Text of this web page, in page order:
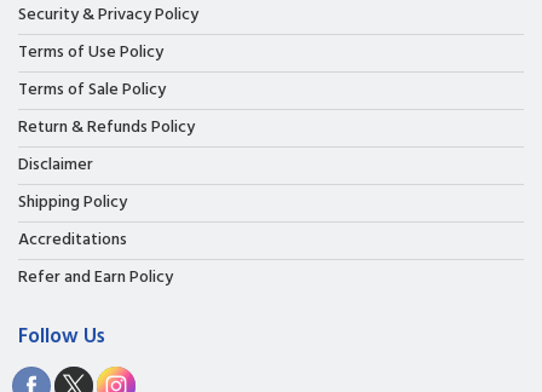
Security & Privacy Policy
Terms of Use Policy
Terms of Sale Policy
Return & Refunds Policy
Disclaimer
Shipping Policy
Accreditations
Refer and Earn Policy
Follow Us